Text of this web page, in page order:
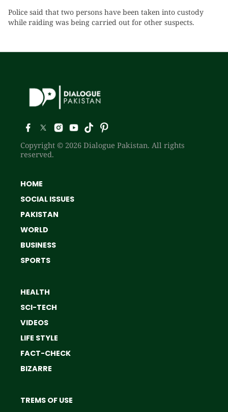
Police said that two persons have been taken into custody
while raiding was being carried out for other suspects.
Copyright © 2026 Dialogue Pakistan. All rights
reserved.
HOME
SOCIAL ISSUES
PAKISTAN
WORLD
BUSINESS
SPORTS
HEALTH
SCI-TECH
VIDEOS
LIFE STYLE
FACT-CHECK
BIZARRE
TREMS OF USE